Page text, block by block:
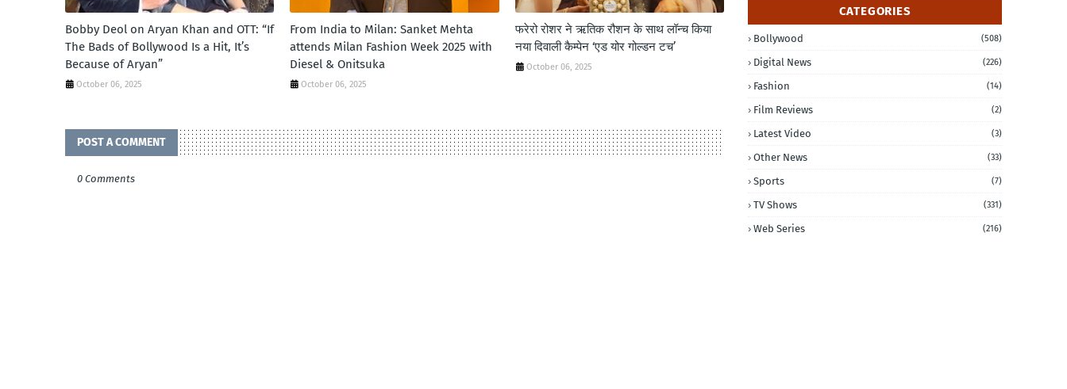
Bobby Deol on Aryan Khan and OTT: “If
The Bads of Bollywood Is a Hit, It’s
Because of Aryan”
October 06, 2025
From India to Milan: Sanket Mehta
attends Milan Fashion Week 2025 with
Diesel & Onitsuka
October 06, 2025
फरेरो रोशर ने ऋतिक रौशन के साथ लॉन्‍च किया
नया दिवाली कैम्‍पेन ‘एड योर गोल्‍डन टच’
October 06, 2025
POST A COMMENT
0 Comments
CATEGORIES
Bollywood (508)
Digital News (226)
Fashion (14)
Film Reviews (2)
Latest Video (3)
Other News (33)
Sports (7)
TV Shows (331)
Web Series (216)